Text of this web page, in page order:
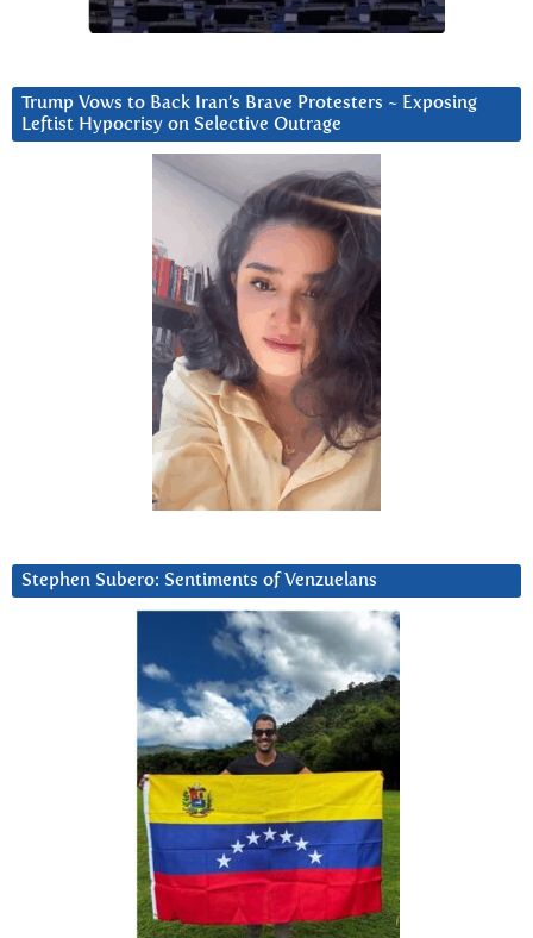
Trump Vows to Back Iran’s Brave Protesters ~ Exposing
Leftist Hypocrisy on Selective Outrage
Stephen Subero: Sentiments of Venzuelans